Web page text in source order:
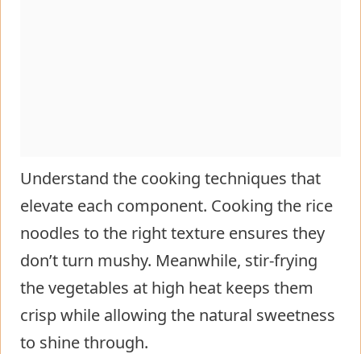
Understand the cooking techniques that
elevate each component. Cooking the rice
noodles to the right texture ensures they
don’t turn mushy. Meanwhile, stir-frying
the vegetables at high heat keeps them
crisp while allowing the natural sweetness
to shine through.